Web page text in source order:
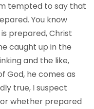
tempted to say that
You know
prepared, Christ
caught up in the
and the like,
God, he comes as
true, I suspect
whether prepared